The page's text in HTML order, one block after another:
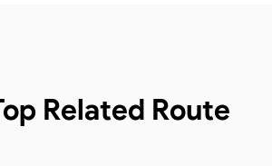
Related Route